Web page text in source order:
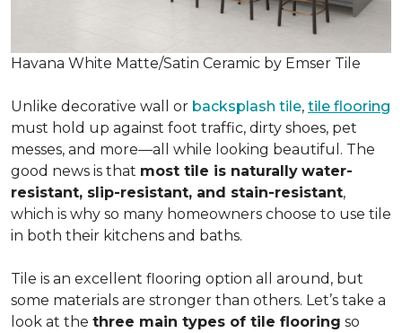
Havana White Matte/Satin Ceramic by Emser Tile
Unlike decorative wall or backsplash tile, tile flooring
must hold up against foot traffic, dirty shoes, pet
messes, and more—all while looking beautiful. The
good news is that most tile is naturally water-
resistant, slip-resistant, and stain-resistant,
which is why so many homeowners choose to use tile
in both their kitchens and baths.
Tile is an excellent flooring option all around, but
some materials are stronger than others. Let’s take a
look at the three main types of tile flooring so